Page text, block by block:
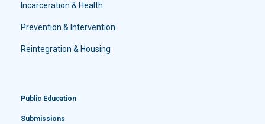
Incarceration & Health
Prevention & Intervention
Reintegration & Housing
Public Education
Submissions